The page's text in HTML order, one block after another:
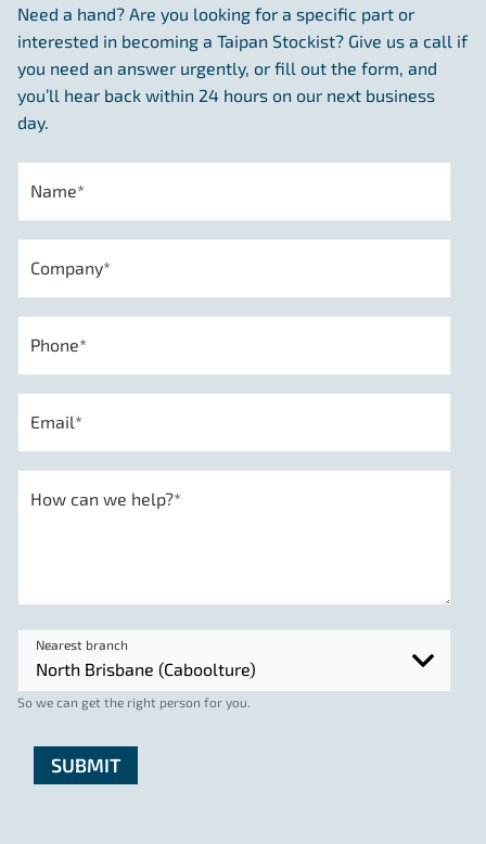
Need a hand? Are you looking for a specific part or
interested in becoming a Taipan Stockist? Give us a call if
you need an answer urgently, or fill out the form, and
you’ll hear back within 24 hours on our next business
day.
Name*
Company*
Phone*
Email*
How can we help?*
Nearest branch
So we can get the right person for you.